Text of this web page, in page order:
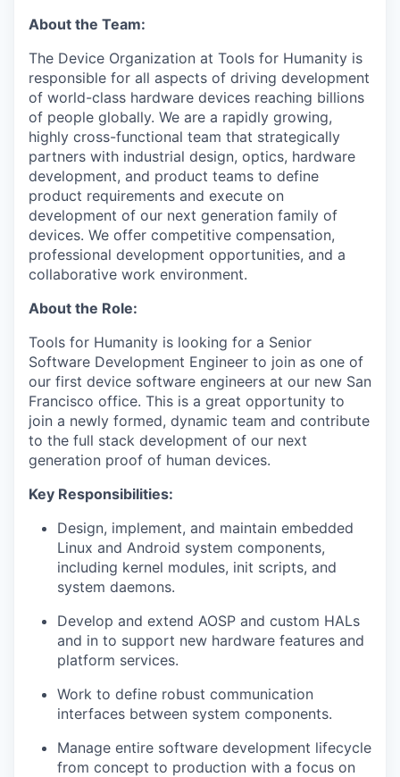
About the Team:
The Device Organization at Tools for Humanity is
responsible for all aspects of driving development
of world-class hardware devices reaching billions
of people globally. We are a rapidly growing,
highly cross-functional team that strategically
partners with industrial design, optics, hardware
development, and product teams to define
product requirements and execute on
development of our next generation family of
devices. We offer competitive compensation,
professional development opportunities, and a
collaborative work environment.
About the Role:
Tools for Humanity is looking for a Senior
Software Development Engineer to join as one of
our first device software engineers at our new San
Francisco office. This is a great opportunity to
join a newly formed, dynamic team and contribute
to the full stack development of our next
generation proof of human devices.
Key Responsibilities:
Design, implement, and maintain embedded
Linux and Android system components,
including kernel modules, init scripts, and
system daemons.
Develop and extend AOSP and custom HALs
and in to support new hardware features and
platform services.
Work to define robust communication
interfaces between system components.
Manage entire software development lifecycle
from concept to production with a focus on